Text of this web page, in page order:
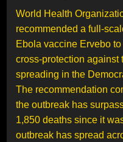
World Health
recommended a full-
Ebola vaccine Ervebo
cross-protection against
spreading in the
The recommendation
the outbreak has
1,850 deaths since it
outbreak has spread